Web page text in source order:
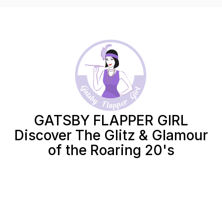
GATSBY FLAPPER GIRL
Discover The Glitz & Glamour
of the Roaring 20's